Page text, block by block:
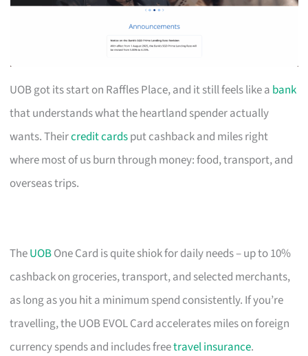
UOB got its start on Raffles Place, and it still feels like a bank
that understands what the heartland spender actually
wants. Theircredit cardsput cashback and miles right
where most of us burn through money: food, transport, and
overseas trips.
TheUOBOne Card is quite shiok for daily needs – up to 10%
cashback on groceries, transport, and selected merchants,
as long as you hit a minimum spend consistently. If you’re
travelling, the UOB EVOL Card accelerates miles on foreign
currency spends and includes freetravel insurance.